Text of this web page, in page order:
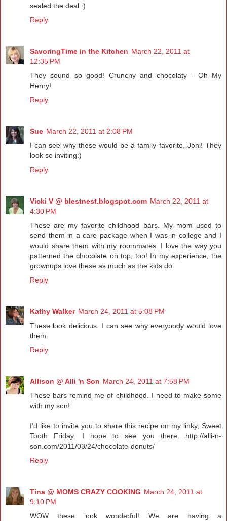
sealed the deal :)
Reply
SavoringTime in the Kitchen March 22, 2011 at
12:35 PM
They sound so good! Crunchy and chocolaty - Oh My
Henry!
Reply
Sue March 22, 2011 at 2:08 PM
I can see why these would be a family favorite, Joni! They
look so inviting:)
Reply
Vicki V @ blestnest.blogspot.com March 22, 2011 at
4:30 PM
These are my favorite childhood bars. My mom used to
send them in a care package when I was in college and I
would share them with my roommates. I love the way you
patterned the chocolate on top, too! In my experience, the
grownups love these as much as the kids do.
Reply
Kathy Walker March 24, 2011 at 5:08 PM
These look delicious. I can see why everybody would love
them.
Reply
Allison @ Alli 'n Son March 24, 2011 at 7:58 PM
These bars remind me of childhood. I need to make some
with my son!
I'd like to invite you to share this recipe on my linky, Sweet
Tooth Friday. I hope to see you there. http://alli-n-
son.com/2011/03/24/chocolate-donuts/
Reply
Tina @ MOMS CRAZY COOKING March 24, 2011 at
9:10 PM
WOW these look wonderful! We are having a